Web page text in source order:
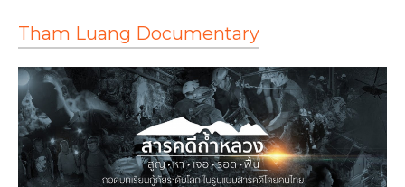
Tham Luang Documentary